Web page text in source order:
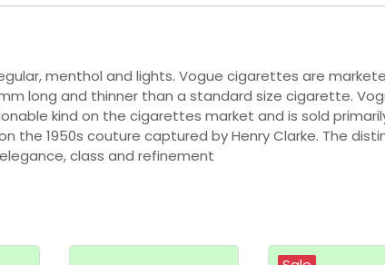
menthol and lights. Vogue cigarettes are
long and thinner than a standard size cigarette.
kind on the cigarettes market and is sold
the 1950s couture captured by Henry Clarke. The
class and refinement